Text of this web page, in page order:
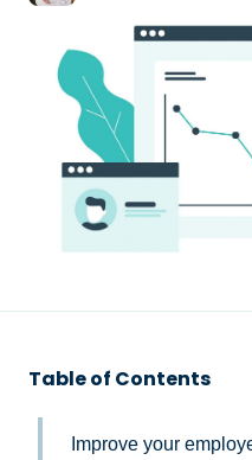
Table of Contents
Improve your